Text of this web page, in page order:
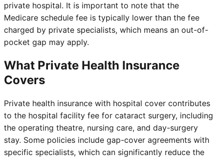
private hospital. It is important to note that the
Medicare schedule fee is typically lower than the fee
charged by private specialists, which means an out-of-
pocket gap may apply.
What Private Health Insurance
Covers
Private health insurance with hospital cover contributes
to the hospital facility fee for cataract surgery, including
the operating theatre, nursing care, and day-surgery
stay. Some policies include gap-cover agreements with
specific specialists, which can significantly reduce the